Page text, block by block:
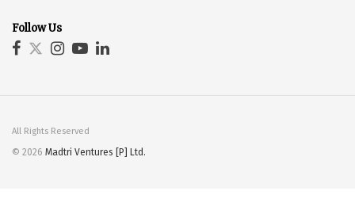
Follow Us
All Rights Reserved
© 2026 Madtri Ventures [P] Ltd.